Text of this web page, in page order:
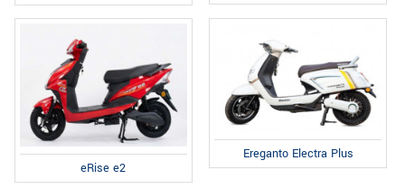
eRise e2
Ereganto Electra Plus